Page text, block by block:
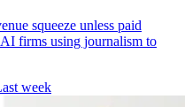
squeeze unless paid
firms using journalism to
week